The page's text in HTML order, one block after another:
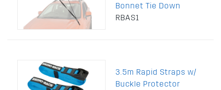
Bonnet Tie Down
RBAS1
3.5m Rapid Straps w/
Buckle Protector